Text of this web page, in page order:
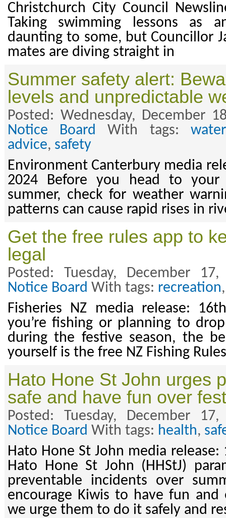
Christchurch City Council
Taking swimming lessons as
daunting to some, but Councillor
mates are diving straight in
Summer safety alert:
levels and unpredictable
Posted: Wednesday, December
Notice Board With tags:
advice, safety
Environment Canterbury media
2024 Before you head to
summer, check for weather
patterns can cause rapid rises in
Get the free rules app to
legal
Posted: Tuesday, December
Notice Board With tags: recreation
Fisheries NZ media release:
you’re fishing or planning to
during the festive season, the
yourself is the free NZ Fishing
Hato Hone St John urges
safe and have fun over
Posted: Tuesday, December
Notice Board With tags: health,
Hato Hone St John media
Hato Hone St John (HHStJ)
preventable incidents over
encourage Kiwis to have fun
we urge them to do it safely and